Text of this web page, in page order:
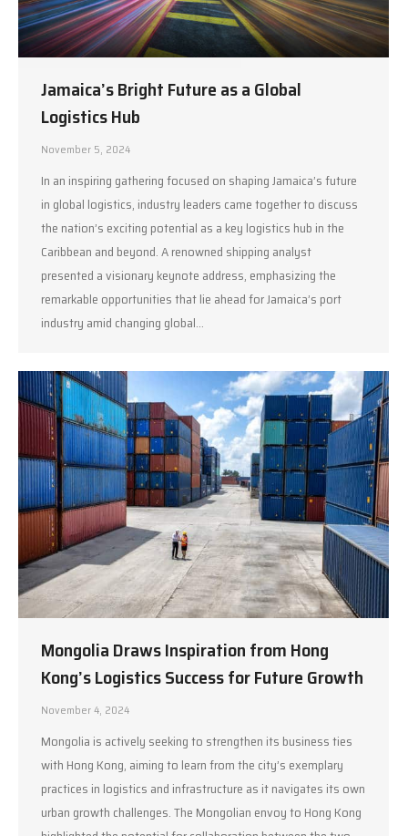
Jamaica’s Bright Future as a Global
Logistics Hub
November 5, 2024
In an inspiring gathering focused on shaping Jamaica’s future
in global logistics, industry leaders came together to discuss
the nation’s exciting potential as a key logistics hub in the
Caribbean and beyond. A renowned shipping analyst
presented a visionary keynote address, emphasizing the
remarkable opportunities that lie ahead for Jamaica’s port
industry amid changing global…
Mongolia Draws Inspiration from Hong
Kong’s Logistics Success for Future Growth
November 4, 2024
Mongolia is actively seeking to strengthen its business ties
with Hong Kong, aiming to learn from the city’s exemplary
practices in logistics and infrastructure as it navigates its own
urban growth challenges. The Mongolian envoy to Hong Kong